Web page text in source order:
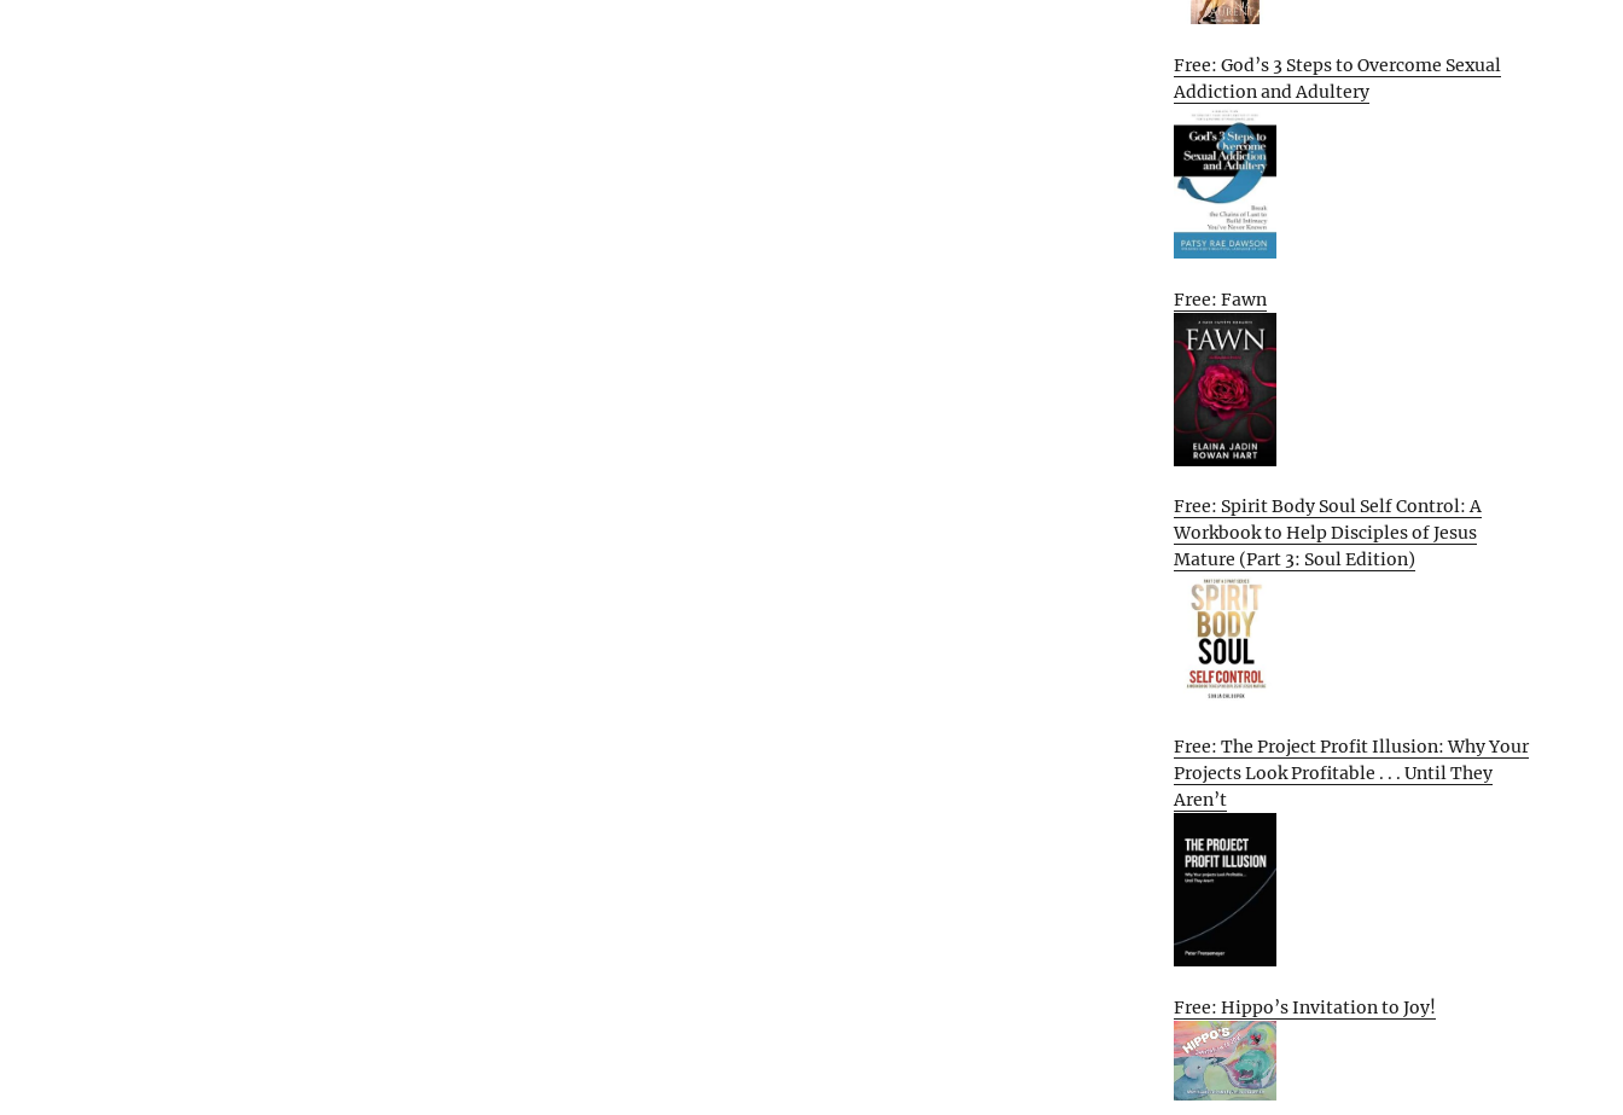
Free: God’s 3 Steps to Overcome Sexual
Addiction and Adultery
Free: Fawn
Free: Spirit Body Soul Self Control: A
Workbook to Help Disciples of Jesus
Mature (Part 3: Soul Edition)
Free: The Project Profit Illusion: Why Your
Projects Look Profitable . . . Until They
Aren’t
Free: Hippo’s Invitation to Joy!